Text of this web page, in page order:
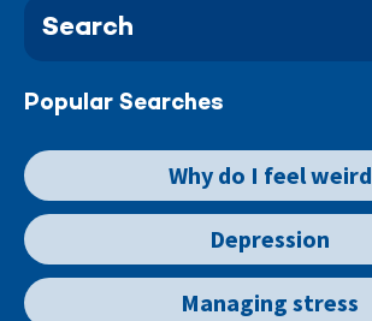
Popular Searches
Why do I feel weird
Depression
Managing stress